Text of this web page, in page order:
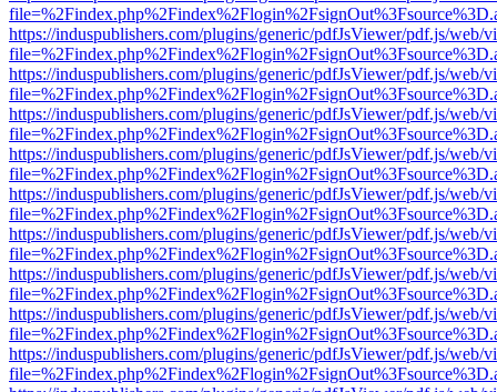
https://induspublishers.com/plugins/generic/pdfJsViewer/pdf.js/web/
https://induspublishers.com/plugins/generic/pdfJsViewer/pdf.js/web/
https://induspublishers.com/plugins/generic/pdfJsViewer/pdf.js/web/
https://induspublishers.com/plugins/generic/pdfJsViewer/pdf.js/web/
https://induspublishers.com/plugins/generic/pdfJsViewer/pdf.js/web/
https://induspublishers.com/plugins/generic/pdfJsViewer/pdf.js/web/
https://induspublishers.com/plugins/generic/pdfJsViewer/pdf.js/web/
https://induspublishers.com/plugins/generic/pdfJsViewer/pdf.js/web/
https://induspublishers.com/plugins/generic/pdfJsViewer/pdf.js/web/